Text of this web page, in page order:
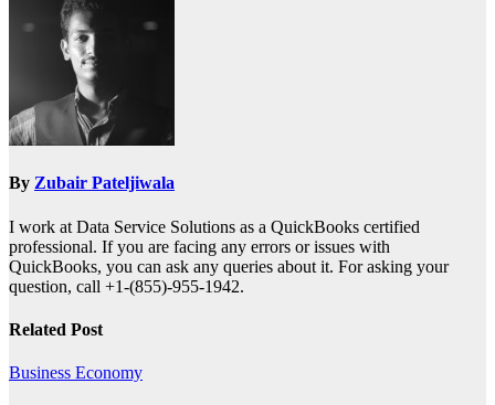
By Zubair Pateljiwala
I work at Data Service Solutions as a QuickBooks certified
professional. If you are facing any errors or issues with
QuickBooks, you can ask any queries about it. For asking your
question, call +1-(855)-955-1942.
Related Post
Business Economy